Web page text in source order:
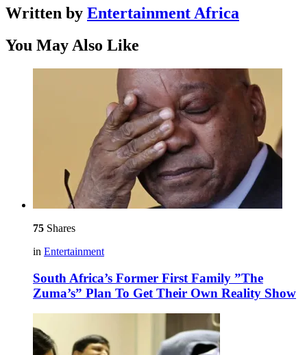
Written by Entertainment Africa
You May Also Like
75 Shares
in Entertainment
South Africa’s Former First Family ”The
Zuma’s” Plan To Get Their Own Reality Show